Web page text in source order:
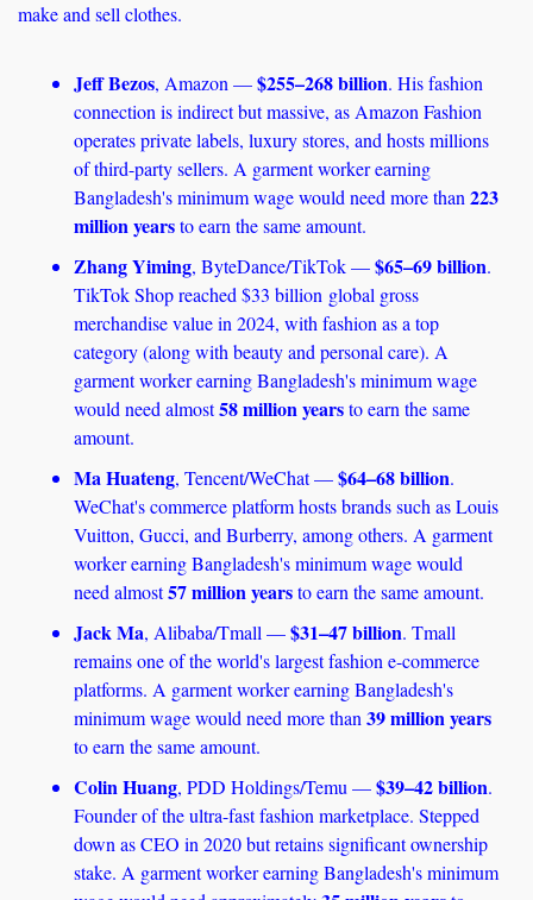
make and sell clothes.
Jeff Bezos, Amazon — $255–268 billion. His fashion
connection is indirect but massive, as Amazon Fashion
operates private labels, luxury stores, and hosts millions
of third-party sellers. A garment worker earning
Bangladesh's minimum wage would need more than 223
million years to earn the same amount.
Zhang Yiming, ByteDance/TikTok — $65–69 billion.
TikTok Shop reached $33 billion global gross
merchandise value in 2024, with fashion as a top
category (along with beauty and personal care). A
garment worker earning Bangladesh's minimum wage
would need almost 58 million years to earn the same
amount.
Ma Huateng, Tencent/WeChat — $64–68 billion.
WeChat's commerce platform hosts brands such as Louis
Vuitton, Gucci, and Burberry, among others. A garment
worker earning Bangladesh's minimum wage would
need almost 57 million years to earn the same amount.
Jack Ma, Alibaba/Tmall — $31–47 billion. Tmall
remains one of the world's largest fashion e-commerce
platforms. A garment worker earning Bangladesh's
minimum wage would need more than 39 million years
to earn the same amount.
Colin Huang, PDD Holdings/Temu — $39–42 billion.
Founder of the ultra-fast fashion marketplace. Stepped
down as CEO in 2020 but retains significant ownership
stake. A garment worker earning Bangladesh's minimum